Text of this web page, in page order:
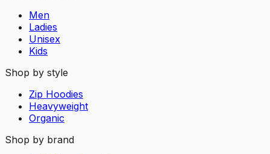
Men
Ladies
Unisex
Kids
Shop by style
Zip Hoodies
Heavyweight
Organic
Shop by brand